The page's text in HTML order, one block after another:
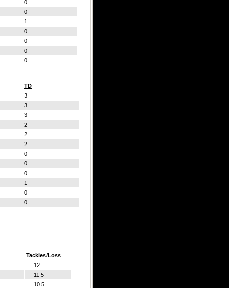
0
0
1
0
0
0
0
TD
3
3
3
2
2
2
0
0
0
1
0
0
Tackles/Loss
12
11.5
10.5